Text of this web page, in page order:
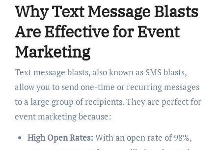
Why Text Message Blasts
Are Effective for Event
Marketing
Text message blasts, also known as SMS blasts,
allow you to send one-time or recurring messages
to a large group of recipients. They are perfect for
event marketing because:
High Open Rates: With an open rate of 98%,